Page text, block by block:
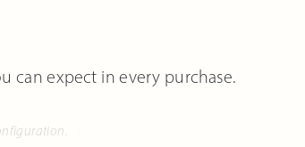
can expect in every purchase.